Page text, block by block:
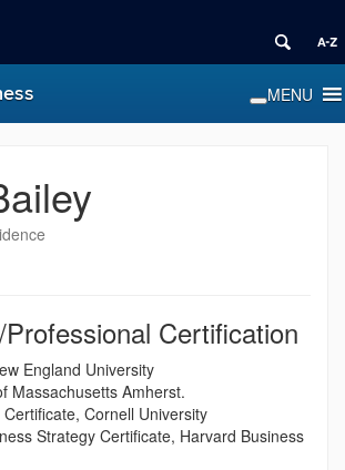
Certification
England University
Massachusetts Amherst.
Cornell University
Strategy Certificate, Harvard Business